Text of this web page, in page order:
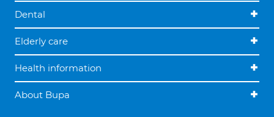
Dental
Elderly care
Health information
About Bupa